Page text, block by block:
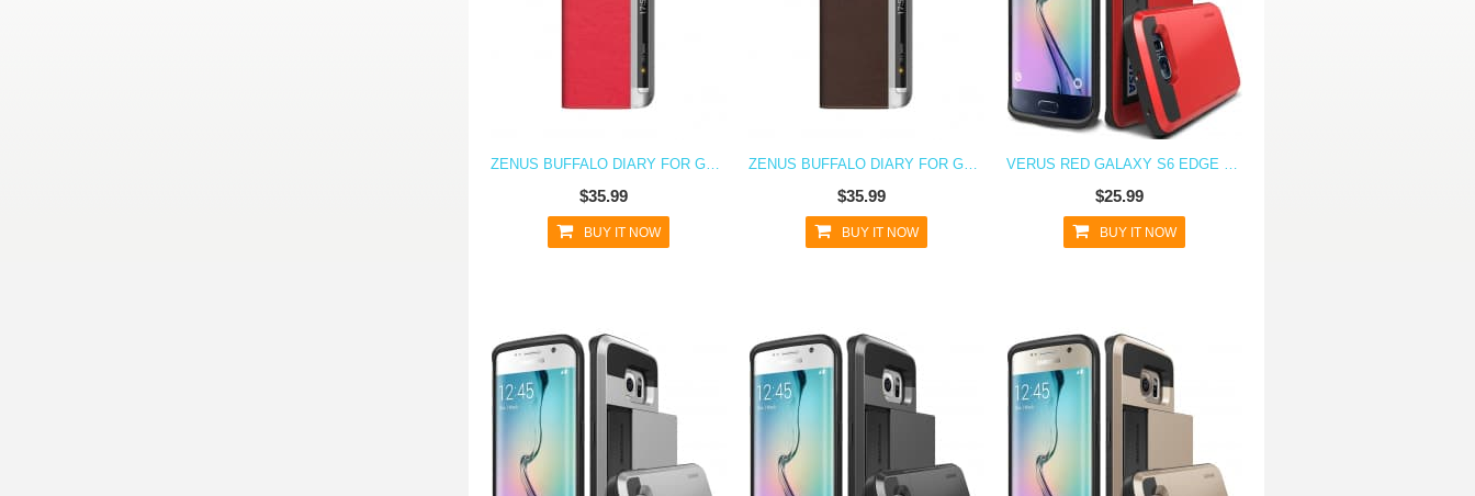
ZENUS BUFFALO DIARY FOR GALAXY S6 EDGE PINK
$35.99
BUY IT NOW
ZENUS BUFFALO DIARY FOR GALAXY S6 EDGE BROWN
$35.99
BUY IT NOW
VERUS RED GALAXY S6 EDGE CASE DAMDA CARD SLIDE SERIES
$25.99
BUY IT NOW